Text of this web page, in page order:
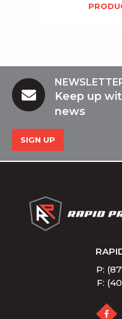
Keep up
news
SIGN UP
P:
F: